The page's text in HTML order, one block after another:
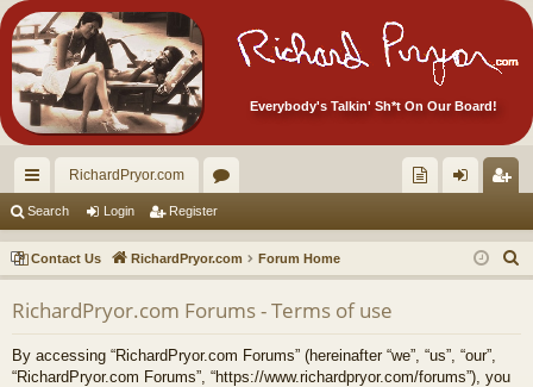
Everybody's Talkin' Sh*t On Our Board!
ui
ck
lin
ks
RichardPryor.com
or
u
m
s
ec
tor
Ite
in ist
er
Search Login Register
Contact Us RichardPryor.com Forum Home
e
RichardPryor.com Forums - Terms of use
By accessing “RichardPryor.com Forums” (hereinafter “we”, “us”, “our”,
“RichardPryor.com Forums”, “https://www.richardpryor.com/forums”), you